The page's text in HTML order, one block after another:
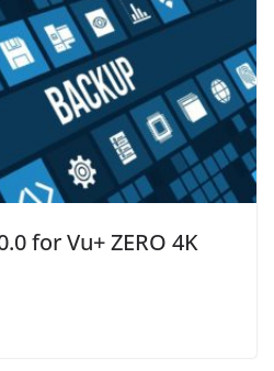
for Vu+ ZERO 4K